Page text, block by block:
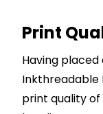
Print
Having
Inkthreadable
print quality